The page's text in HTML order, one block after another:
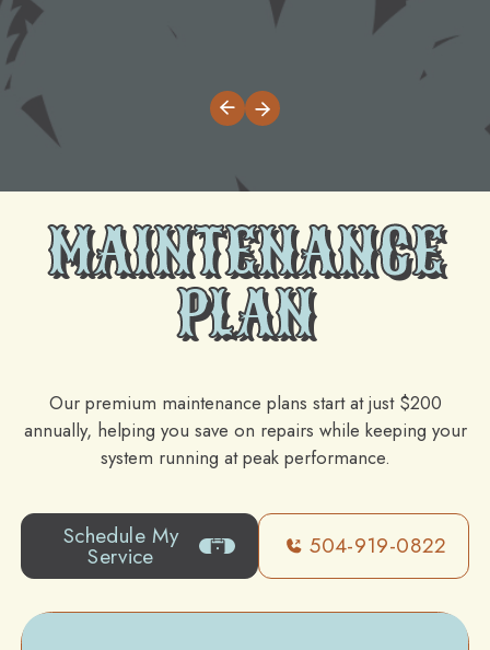
MAINTENANCE
PLAN
Our premium maintenance plans start at just $200
annually, helping you save on repairs while keeping your
system running at peak performance.
Schedule My
Service 504-919-0822